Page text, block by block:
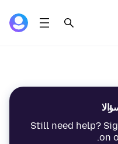
Still need help?
on